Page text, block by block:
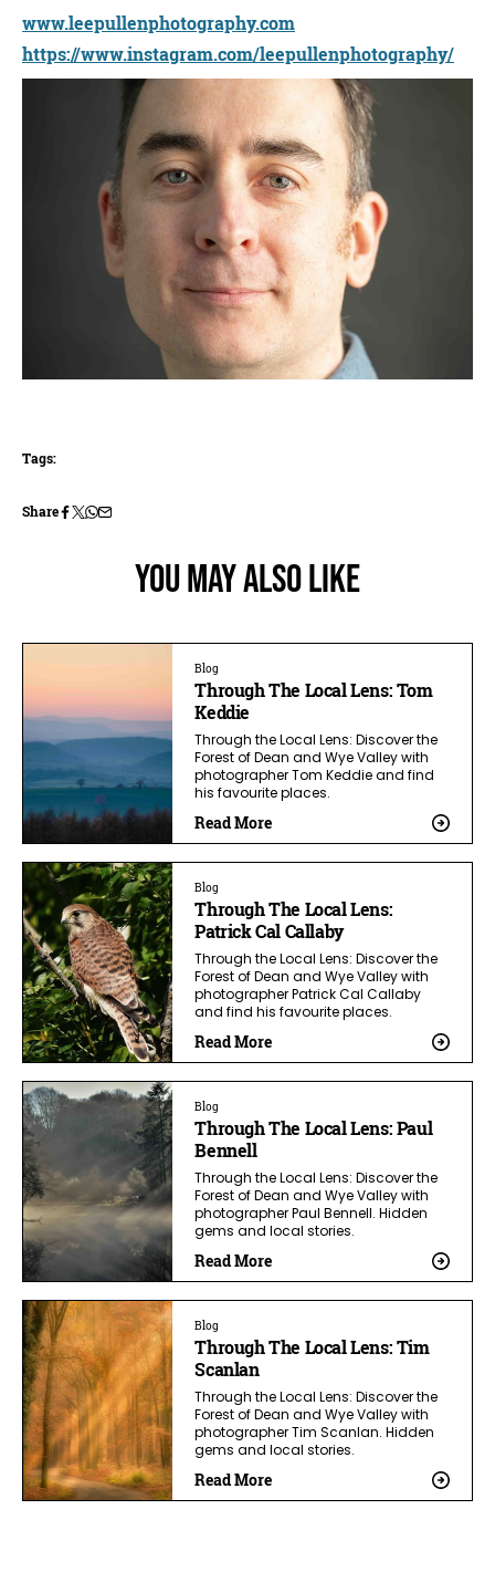
www.leepullenphotography.com
https://www.instagram.com/leepullenphotography/
Tags:
Share
You May Also Like
Blog
Through The Local Lens: Tom
Keddie
Through the Local Lens: Discover the
Forest of Dean and Wye Valley with
photographer Tom Keddie and find
his favourite places.
Read More
Blog
Through The Local Lens:
Patrick Cal Callaby
Through the Local Lens: Discover the
Forest of Dean and Wye Valley with
photographer Patrick Cal Callaby
and find his favourite places.
Read More
Blog
Through The Local Lens: Paul
Bennell
Through the Local Lens: Discover the
Forest of Dean and Wye Valley with
photographer Paul Bennell. Hidden
gems and local stories.
Read More
Blog
Through The Local Lens: Tim
Scanlan
Through the Local Lens: Discover the
Forest of Dean and Wye Valley with
photographer Tim Scanlan. Hidden
gems and local stories.
Read More